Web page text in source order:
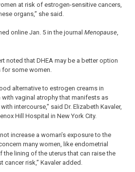
at risk of estrogen-sensitive cancers,
organs,” she said.
online Jan. 5 in the journal Menopause,
noted that DHEA may be a better option
some women.
alternative to estrogen creams in
vaginal atrophy that manifests as
intercourse,” said Dr. Elizabeth Kavaler,
Hill Hospital in New York City.
increase a woman’s exposure to the
many women, like endometrial
the lining of the uterus that can raise the
risk,” Kavaler added.